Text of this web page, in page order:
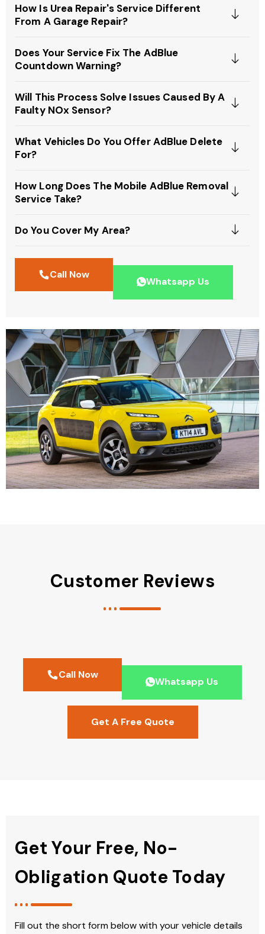
How Is Urea Repair's Service Different
From A Garage Repair?
Does Your Service Fix The AdBlue
Countdown Warning?
Will This Process Solve Issues Caused By A
Faulty NOx Sensor?
What Vehicles Do You Offer AdBlue Delete
For?
How Long Does The Mobile AdBlue Removal
Service Take?
Do You Cover My Area?
Call Now
Whatsapp Us
Customer Reviews
Call Now
Whatsapp Us
Get A Free Quote
Get Your Free, No-
Obligation Quote Today
Fill out the short form below with your vehicle details